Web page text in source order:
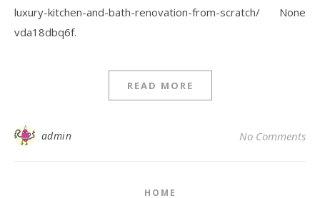
luxury-kitchen-and-bath-renovation-from-scratch/ None
vda18dbq6f.
READ MORE
admin No Comments
HOME